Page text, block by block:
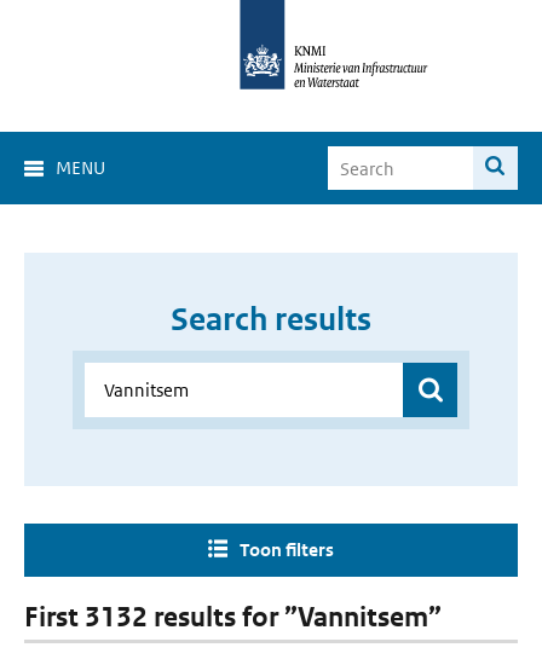
MENU
Search results
Toon filters
First 3132 results for ”Vannitsem”